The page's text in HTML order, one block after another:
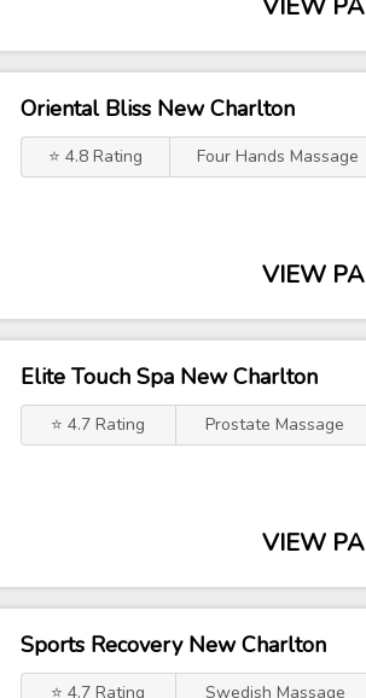
VIEW
Oriental Bliss New Charlton
⭐ 4.8 Rating Four Hands Massage
VIEW
Elite Touch Spa New Charlton
⭐ 4.7 Rating Prostate Massage
VIEW
Sports Recovery New Charlton
⭐ 4.7 Rating Swedish Massage